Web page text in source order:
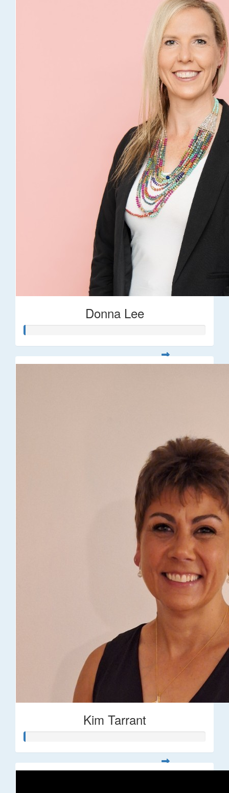
Donna Lee
Kim Tarrant